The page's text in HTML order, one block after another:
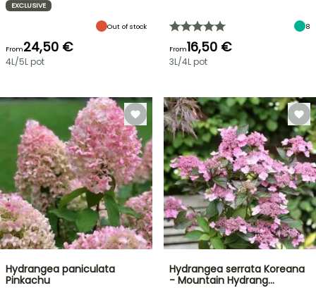
EXCLUSIVE
Out of stock
From24,50 €
4L/5L pot
8
From16,50 €
3L/4L pot
Hydrangea paniculata
Pinkachu
Hydrangea serrata Koreana
- Mountain Hydrang…